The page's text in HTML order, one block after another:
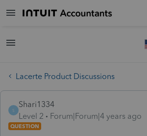
Lacerte Product Discussions
S
Shari1334
Level 2
Forum|Forum|4 years ago
QUESTION